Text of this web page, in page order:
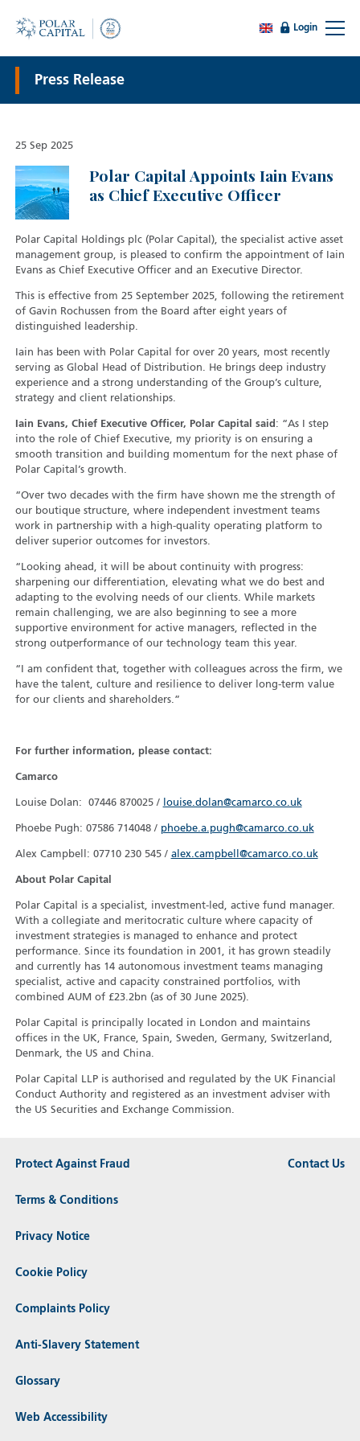
Login
Press Release
25 Sep 2025
Polar Capital Appoints Iain Evans
as Chief Executive Officer
Polar Capital Holdings plc (Polar Capital), the specialist active asset
management group, is pleased to confirm the appointment of Iain
Evans as Chief Executive Officer and an Executive Director.
This is effective from 25 September 2025, following the retirement
of Gavin Rochussen from the Board after eight years of
distinguished leadership.
Iain has been with Polar Capital for over 20 years, most recently
serving as Global Head of Distribution. He brings deep industry
experience and a strong understanding of the Group’s culture,
strategy and client relationships.
Iain Evans, Chief Executive Officer, Polar Capital said : “As I step
into the role of Chief Executive, my priority is on ensuring a
smooth transition and building momentum for the next phase of
Polar Capital’s growth.
“Over two decades with the firm have shown me the strength of
our boutique structure, where independent investment teams
work in partnership with a high-quality operating platform to
deliver superior outcomes for investors.
“Looking ahead, it will be about continuity with progress:
sharpening our differentiation, elevating what we do best and
adapting to the evolving needs of our clients. While markets
remain challenging, we are also beginning to see a more
supportive environment for active managers, reflected in the
strong outperformance of our technology team this year.
“I am confident that, together with colleagues across the firm, we
have the talent, culture and resilience to deliver long-term value
for our clients and shareholders.”
For further information, please contact:
Camarco
Louise Dolan: 07446 870025 / louise.dolan@camarco.co.uk
Phoebe Pugh: 07586 714048 / phoebe.a.pugh@camarco.co.uk
Alex Campbell: 07710 230 545 / alex.campbell@camarco.co.uk
About Polar Capital
Polar Capital is a specialist, investment-led, active fund manager.
With a collegiate and meritocratic culture where capacity of
investment strategies is managed to enhance and protect
performance. Since its foundation in 2001, it has grown steadily
and currently has 14 autonomous investment teams managing
specialist, active and capacity constrained portfolios, with
combined AUM of £23.2bn (as of 30 June 2025).
Polar Capital is principally located in London and maintains
offices in the UK, France, Spain, Sweden, Germany, Switzerland,
Denmark, the US and China.
Polar Capital LLP is authorised and regulated by the UK Financial
Conduct Authority and registered as an investment adviser with
the US Securities and Exchange Commission.
Protect Against Fraud
Terms & Conditions
Privacy Notice
Cookie Policy
Complaints Policy
Anti-Slavery Statement
Glossary
Web Accessibility
Contact Us